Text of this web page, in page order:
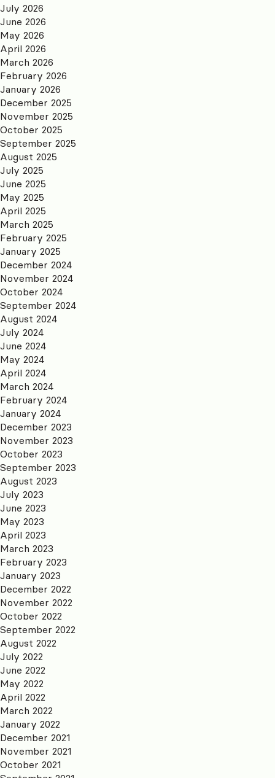
July 2026
June 2026
May 2026
April 2026
March 2026
February 2026
January 2026
December 2025
November 2025
October 2025
September 2025
August 2025
July 2025
June 2025
May 2025
April 2025
March 2025
February 2025
January 2025
December 2024
November 2024
October 2024
September 2024
August 2024
July 2024
June 2024
May 2024
April 2024
March 2024
February 2024
January 2024
December 2023
November 2023
October 2023
September 2023
August 2023
July 2023
June 2023
May 2023
April 2023
March 2023
February 2023
January 2023
December 2022
November 2022
October 2022
September 2022
August 2022
July 2022
June 2022
May 2022
April 2022
March 2022
January 2022
December 2021
November 2021
October 2021